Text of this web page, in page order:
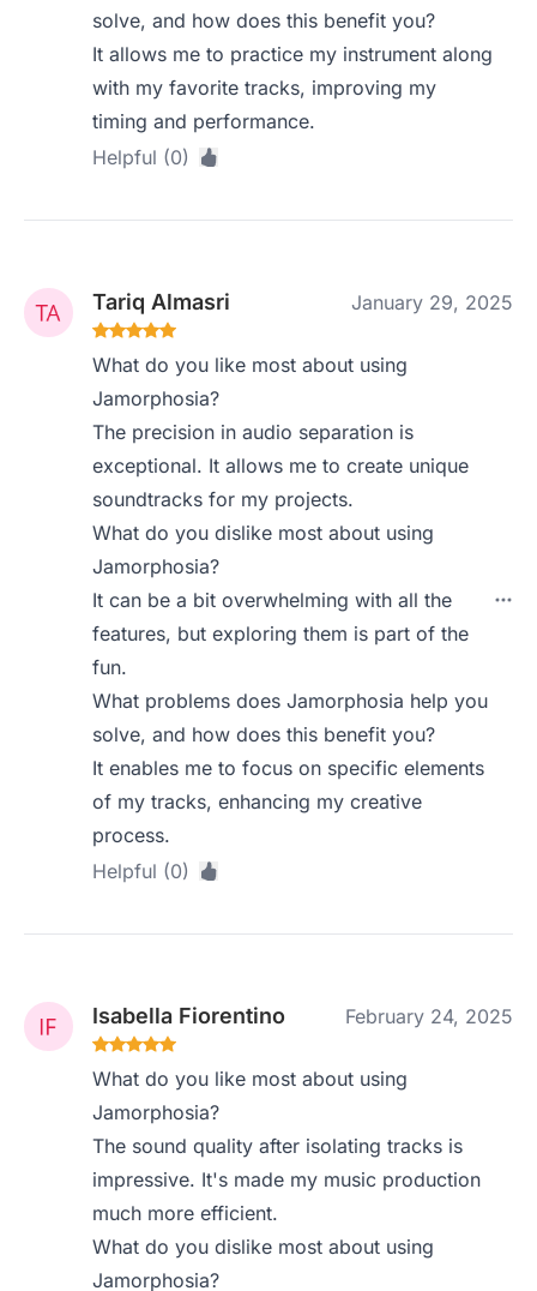
solve, and how does this benefit you?
It allows me to practice my instrument along
with my favorite tracks, improving my
timing and performance.
Helpful (0)
Tariq Almasri January 29, 2025
What do you like most about using
Jamorphosia?
The precision in audio separation is
exceptional. It allows me to create unique
soundtracks for my projects.
What do you dislike most about using
Jamorphosia?
It can be a bit overwhelming with all the
features, but exploring them is part of the
fun.
What problems does Jamorphosia help you
solve, and how does this benefit you?
It enables me to focus on specific elements
of my tracks, enhancing my creative
process.
Helpful (0)
Isabella Fiorentino February 24, 2025
What do you like most about using
Jamorphosia?
The sound quality after isolating tracks is
impressive. It's made my music production
much more efficient.
What do you dislike most about using
Jamorphosia?